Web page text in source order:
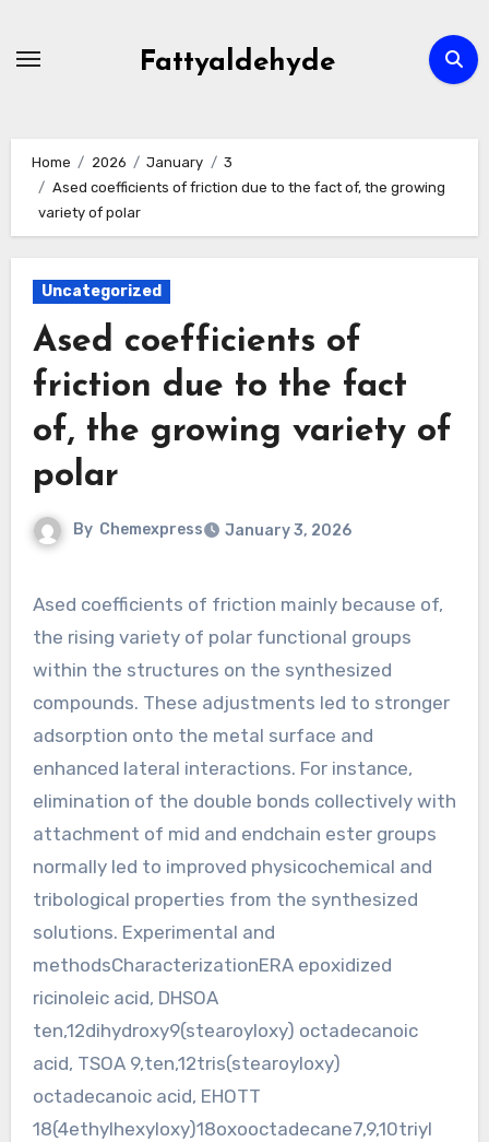
Fattyaldehyde
Home 2026 January
3
Ased coefficients of friction due to the fact of, the growing
variety of polar
Uncategorized
Ased coefficients of
friction due to the fact
of, the growing variety of
polar
By Chemexpress January 3, 2026
Ased coefficients of friction mainly because of,
the rising variety of polar functional groups
within the structures on the synthesized
compounds. These adjustments led to stronger
adsorption onto the metal surface and
enhanced lateral interactions. For instance,
elimination of the double bonds collectively with
attachment of mid and endchain ester groups
normally led to improved physicochemical and
tribological properties from the synthesized
solutions. Experimental and
methodsCharacterizationERA epoxidized
ricinoleic acid, DHSOA
ten,12dihydroxy9(stearoyloxy) octadecanoic
acid, TSOA 9,ten,12tris(stearoyloxy)
octadecanoic acid, EHOTT
18(4ethylhexyloxy)18oxooctadecane7,9,10triyl